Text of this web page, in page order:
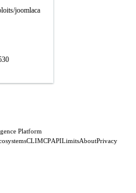
joomlaca
Platform
CLIMCPAPILimitsAboutPrivacy